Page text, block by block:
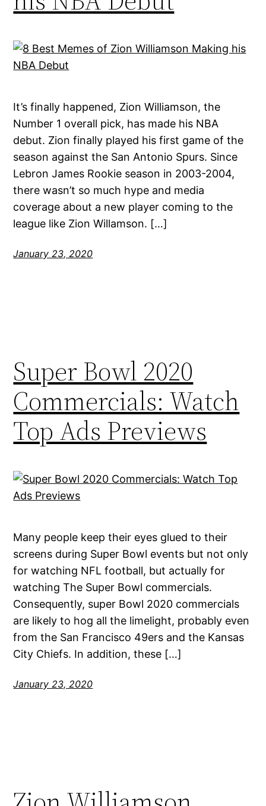
It’s finally happened, Zion Williamson, the
Number 1 overall pick, has made his NBA
debut. Zion finally played his first game of the
season against the San Antonio Spurs. Since
Lebron James Rookie season in 2003-2004,
there wasn’t so much hype and media
coverage about a new player coming to the
league like Zion Willamson. […]
January 23, 2020
Super Bowl 2020
Commercials: Watch
Top Ads Previews
Many people keep their eyes glued to their
screens during Super Bowl events but not only
for watching NFL football, but actually for
watching The Super Bowl commercials.
Consequently, super Bowl 2020 commercials
are likely to hog all the limelight, probably even
from the San Francisco 49ers and the Kansas
City Chiefs. In addition, these […]
January 23, 2020